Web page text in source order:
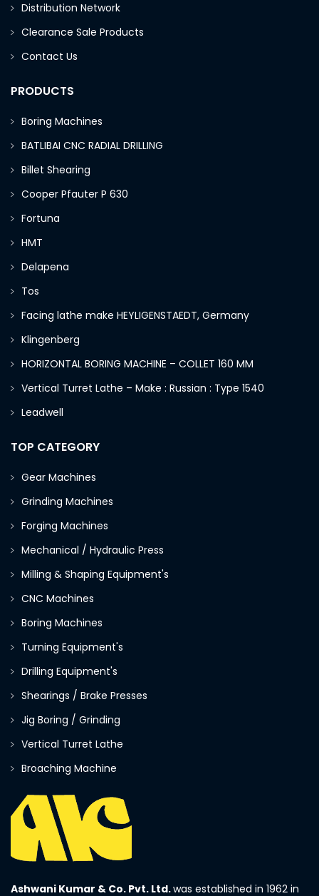
Distribution Network
Clearance Sale Products
Contact Us
PRODUCTS
Boring Machines
BATLIBAI CNC RADIAL DRILLING
Billet Shearing
Cooper Pfauter P 630
Fortuna
HMT
Delapena
Tos
Facing lathe make HEYLIGENSTAEDT, Germany
Klingenberg
HORIZONTAL BORING MACHINE – COLLET 160 MM
Vertical Turret Lathe – Make : Russian : Type 1540
Leadwell
TOP CATEGORY
Gear Machines
Grinding Machines
Forging Machines
Mechanical / Hydraulic Press
Milling & Shaping Equipment's
CNC Machines
Boring Machines
Turning Equipment's
Drilling Equipment's
Shearings / Brake Presses
Jig Boring / Grinding
Vertical Turret Lathe
Broaching Machine
Ashwani Kumar & Co. Pvt. Ltd.was established in 1962 in